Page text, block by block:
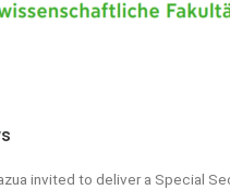
invited to deliver a Special